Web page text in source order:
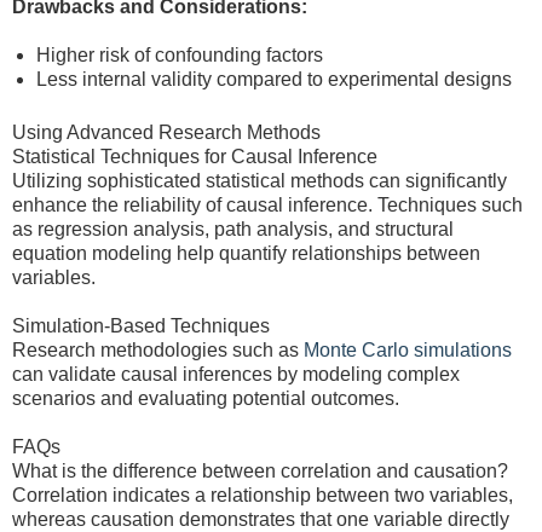
Drawbacks and Considerations:
Higher risk of confounding factors
Less internal validity compared to experimental designs
Using Advanced Research Methods
Statistical Techniques for Causal Inference
Utilizing sophisticated statistical methods can significantly
enhance the reliability of causal inference. Techniques such
as regression analysis, path analysis, and structural
equation modeling help quantify relationships between
variables.
Simulation-Based Techniques
Research methodologies such as Monte Carlo simulations
can validate causal inferences by modeling complex
scenarios and evaluating potential outcomes.
FAQs
What is the difference between correlation and causation?
Correlation indicates a relationship between two variables,
whereas causation demonstrates that one variable directly